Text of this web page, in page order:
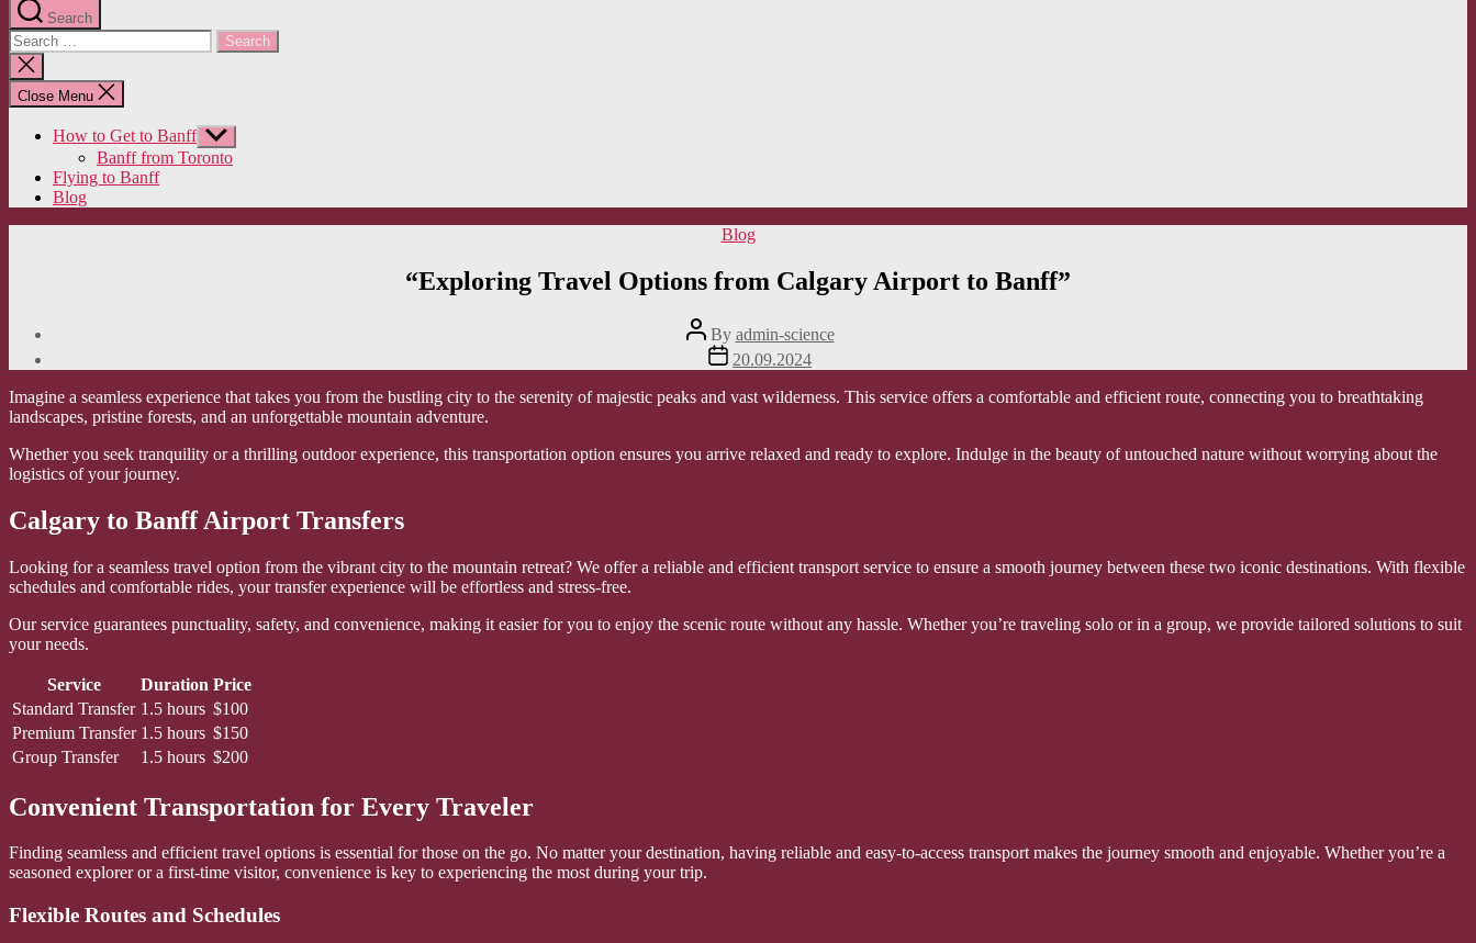
Search
Search
for:
Close
search
Close Menu
How to Get to Banff Show
sub
menu
Banff from Toronto
Flying to Banff
Blog
Categories
Blog
“Exploring Travel Options from Calgary Airport to Banff”
Post
author
By admin-science
Post
date
20.09.2024
Imagine a seamless experience that takes you from the bustling city to the serenity of majestic peaks and vast wilderness. This service offers a comfortable and efficient route, connecting you to breathtaking
landscapes, pristine forests, and an unforgettable mountain adventure.
Whether you seek tranquility or a thrilling outdoor experience, this transportation option ensures you arrive relaxed and ready to explore. Indulge in the beauty of untouched nature without worrying about the
logistics of your journey.
Calgary to Banff Airport Transfers
Looking for a seamless travel option from the vibrant city to the mountain retreat? We offer a reliable and efficient transport service to ensure a smooth journey between these two iconic destinations. With flexible
schedules and comfortable rides, your transfer experience will be effortless and stress-free.
Our service guarantees punctuality, safety, and convenience, making it easier for you to enjoy the scenic route without any hassle. Whether you’re traveling solo or in a group, we provide tailored solutions to suit
your needs.
Service Duration Price
Standard Transfer 1.5 hours $100
Premium Transfer 1.5 hours $150
Group Transfer
1.5 hours $200
Convenient Transportation for Every Traveler
Finding seamless and efficient travel options is essential for those on the go. No matter your destination, having reliable and easy-to-access transport makes the journey smooth and enjoyable. Whether you’re a
seasoned explorer or a first-time visitor, convenience is key to experiencing the most during your trip.
Flexible Routes and Schedules